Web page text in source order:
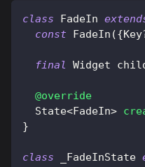
class FadeIn
const FadeIn ({Key
final Widget
@override
State<FadeIn>
}
class _FadeInState